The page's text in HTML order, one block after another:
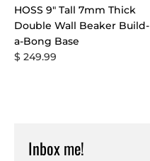
HOSS 9" Tall 7mm Thick
Double Wall Beaker Build-
a-Bong Base
$ 249.99
Inbox me!